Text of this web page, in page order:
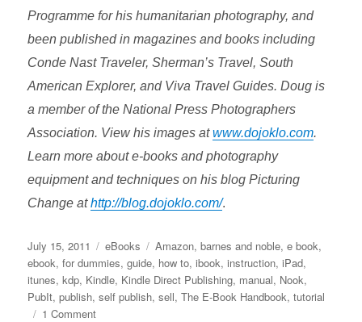
Programme for his humanitarian photography, and
been published in magazines and books including
Conde Nast Traveler, Sherman’s Travel, South
American Explorer, and Viva Travel Guides. Doug is
a member of the National Press Photographers
Association. View his images atwww.dojoklo.com.
Learn more about e-books and photography
equipment and techniques on his blog Picturing
Change athttp://blog.dojoklo.com/.
Posted
on
July 15, 2011 Categories
eBooks Tags
Amazon,barnes and noble,e book,
ebook,for dummies,guide, how to,ibook,instruction,iPad,
itunes,kdp, Kindle, Kindle Direct Publishing, manual, Nook,
PubIt,publish,self publish,sell,The E-Book Handbook,tutorial
1 Commenton